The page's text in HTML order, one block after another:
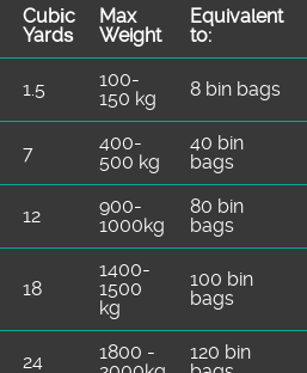
Cubіc
Yardѕ
Max
Weight
Equivalent
to:
1.5
100-
150 kg
8 bin bags
7
400-
500 kg
40 bin
bags
12
900-
1000kg
80 bin
bags
18
1400-
1500
kg
100 bin
bags
24
1800 -
120 bin